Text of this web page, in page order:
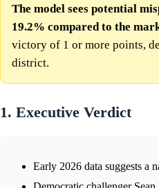
The model sees potential
19.2% compared to the
victory of 1 or more points,
district.
1. Executive Verdict
Early 2026 data suggests a